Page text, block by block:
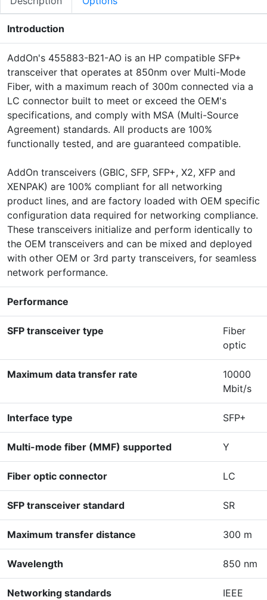
Introduction
AddOn's 455883-B21-AO is an HP compatible SFP+
transceiver that operates at 850nm over Multi-Mode
Fiber, with a maximum reach of 300m connected via a
LC connector built to meet or exceed the OEM's
specifications, and comply with MSA (Multi-Source
Agreement) standards. All products are 100%
functionally tested, and are guaranteed compatible.
AddOn transceivers (GBIC, SFP, SFP+, X2, XFP and
XENPAK) are 100% compliant for all networking
product lines, and are factory loaded with OEM specific
configuration data required for networking compliance.
These transceivers initialize and perform identically to
the OEM transceivers and can be mixed and deployed
with other OEM or 3rd party transceivers, for seamless
network performance.
Performance
SFP transceiver type
Fiber
optic
Maximum data transfer rate
10000
Mbit/s
Interface type SFP+
Multi-mode fiber (MMF) supported Y
Fiber optic connector LC
SFP transceiver standard SR
Maximum transfer distance 300 m
Wavelength 850 nm
Networking standards
IEEE